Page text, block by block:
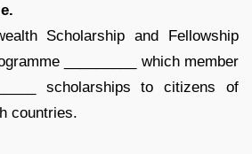
Scholarship and Fellowship
_________ which member
scholarships to citizens of
countries.